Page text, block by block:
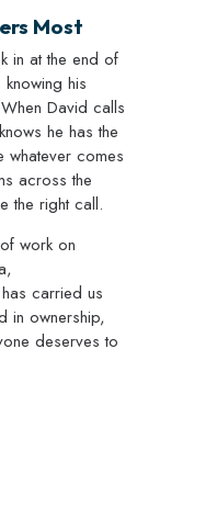
Most
in at the end of
his
David calls
he has the
whatever comes
across the
the right call.
work on
carried us
in ownership,
deserves to